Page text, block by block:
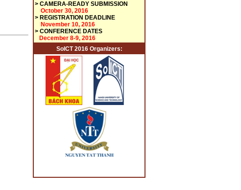
> CAMERA-READY SUBMISSION
October 30, 2016
> REGISTRATION DEADLINE
November 10, 2016
> CONFERENCE DATES
December 8-9, 2016
SoICT 2016 Organizers: